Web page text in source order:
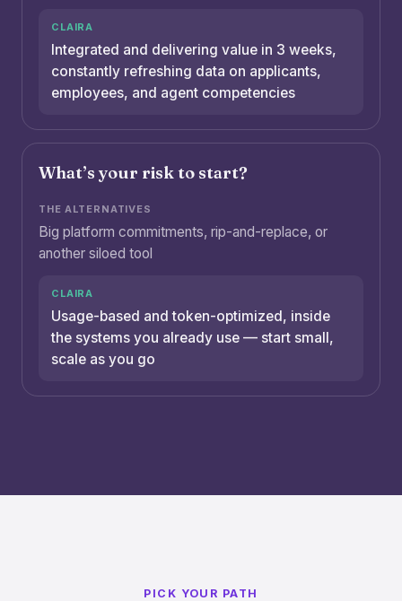
Integrated and delivering value in 3 weeks,
constantly refreshing data on applicants,
employees, and agent competencies
What’s your risk to start?
Big platform commitments, rip-and-replace, or
another siloed tool
Usage-based and token-optimized, inside
the systems you already use — start small,
scale as you go
PICK YOUR PATH